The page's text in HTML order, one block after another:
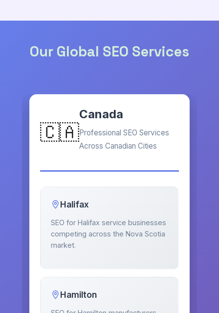
Our Global SEO Services
🇨🇦
Canada
Professional SEO Services
Across Canadian Cities
Halifax
SEO for Halifax service businesses
competing across the Nova Scotia
market.
Hamilton